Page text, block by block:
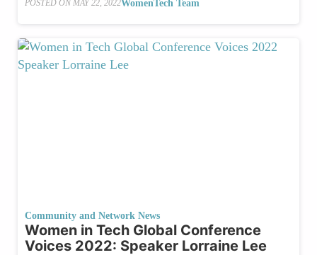
POSTED ON MAY 22, 2022WomenTech Team
Community and Network News
Women in Tech Global Conference
Voices 2022: Speaker Lorraine Lee